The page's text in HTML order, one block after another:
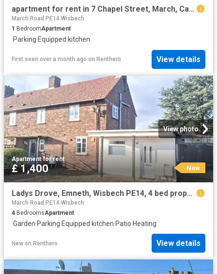
apartment for rent in 7 Chapel Street, March, Cambs, March, Cambs
March Road PE14 Wisbech
1 BedroomApartment
·Parking·Equipped kitchen
First seen over a month ago on Renthero View details
View photo
Apartment·for rent
£ 1,400 New
Ladys Drove, Emneth, Wisbech PE14, 4 bed property to rent, £1,400 pcm | PrimeLocation
March Road PE14 Wisbech
4 BedroomsApartment
·Garden·Parking·Equipped kitchen·Patio·Heating
New on Renthero View details